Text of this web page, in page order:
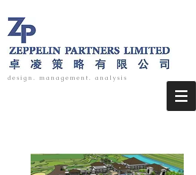
design. management. analysis